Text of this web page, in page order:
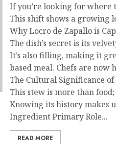
If you’re looking for where
This shift shows a growing
Why Locro de Zapallo is
The dish’s secret is its
It’s also filling, making it
based meal. Chefs are now
The Cultural Significance of
This stew is more than
Knowing its history makes
Ingredient Primary Role...
READ MORE